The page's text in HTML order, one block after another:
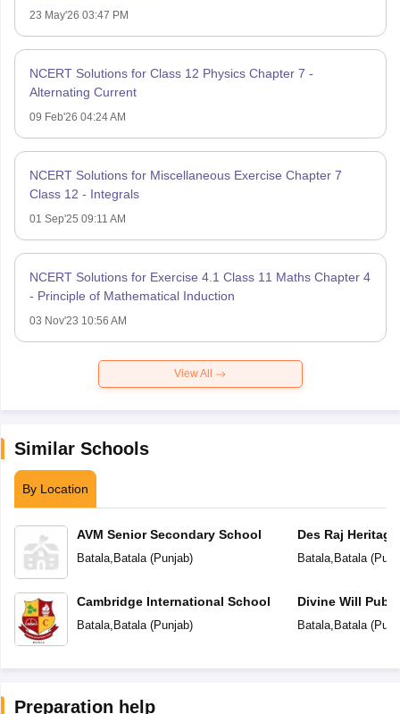
23 May'26 03:47 PM
NCERT Solutions for Class 12 Physics Chapter 7 -
Alternating Current
09 Feb'26 04:24 AM
NCERT Solutions for Miscellaneous Exercise Chapter 7
Class 12 - Integrals
01 Sep'25 09:11 AM
NCERT Solutions for Exercise 4.1 Class 11 Maths Chapter 4
- Principle of Mathematical Induction
03 Nov'23 10:56 AM
View All
Similar Schools
By Location
AVM Senior Secondary School
Batala, Batala(Punjab)
Cambridge International School
Batala, Batala(Punjab)
Des Raj
Batala, Batala(
Divine Will
Batala, Batala(
Preparation help